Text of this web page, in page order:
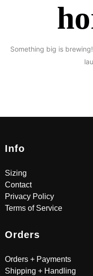
Something big is
Info
Sizing
Contact
Privacy Policy
Terms of Service
Orders
Orders + Payments
Shipping + Handling